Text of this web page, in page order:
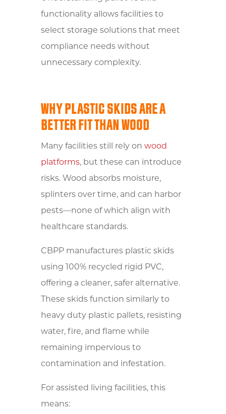
functionality allows facilities to
select storage solutions that meet
compliance needs without
unnecessary complexity.
WHY PLASTIC SKIDS ARE A
BETTER FIT THAN WOOD
Many facilities still rely on wood
platforms, but these can introduce
risks. Wood absorbs moisture,
splinters over time, and can harbor
pests—none of which align with
healthcare standards.
CBPP manufactures plastic skids
using 100% recycled rigid PVC,
offering a cleaner, safer alternative.
These skids function similarly to
heavy duty plastic pallets, resisting
water, fire, and flame while
remaining impervious to
contamination and infestation.
For assisted living facilities, this
means: